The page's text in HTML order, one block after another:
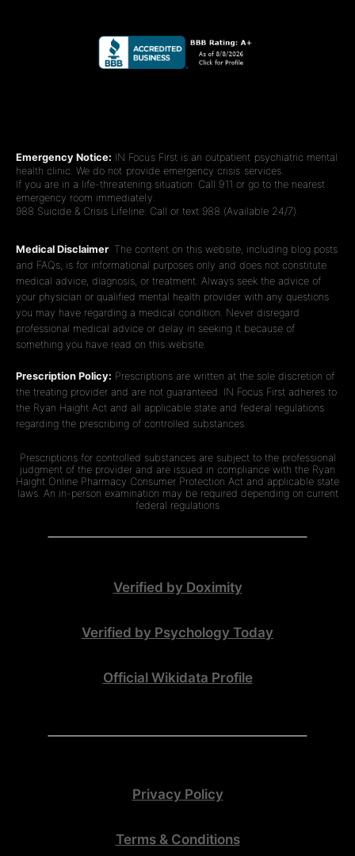
Emergency Notice: IN Focus First is an outpatient psychiatric mental
health clinic. We do not provide emergency crisis services.
If you are in a life-threatening situation: Call 911 or go to the nearest
emergency room immediately.
988 Suicide & Crisis Lifeline: Call or text 988 (Available 24/7).
Medical Disclaimer: The content on this website, including blog posts
and FAQs, is for informational purposes only and does not constitute
medical advice, diagnosis, or treatment. Always seek the advice of
your physician or qualified mental health provider with any questions
you may have regarding a medical condition. Never disregard
professional medical advice or delay in seeking it because of
something you have read on this website.
Prescription Policy: Prescriptions are written at the sole discretion of
the treating provider and are not guaranteed. IN Focus First adheres to
the Ryan Haight Act and all applicable state and federal regulations
regarding the prescribing of controlled substances.
Prescriptions for controlled substances are subject to the professional
judgment of the provider and are issued in compliance with the Ryan
Haight Online Pharmacy Consumer Protection Act and applicable state
laws. An in-person examination may be required depending on current
federal regulations
Verified by Doximity
Verified by Psychology Today
Official Wikidata Profile
Privacy Policy
Terms & Conditions